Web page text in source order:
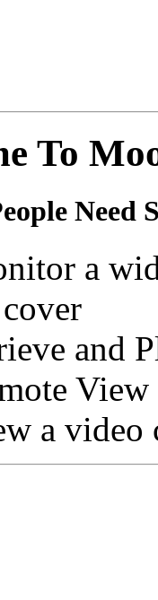
To
Need
a
and
View
a video